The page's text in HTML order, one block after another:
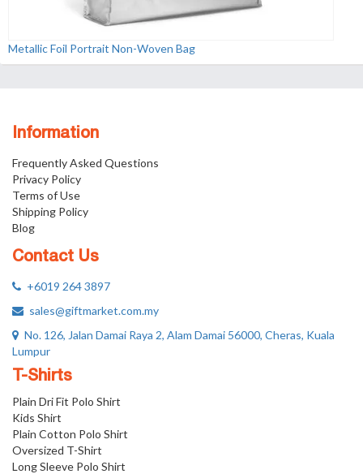
Metallic Foil Portrait Non-Woven Bag
Information
Frequently Asked Questions
Privacy Policy
Terms of Use
Shipping Policy
Blog
Contact Us
+6019 264 3897
sales@giftmarket.com.my
No. 126, Jalan Damai Raya 2, Alam Damai 56000, Cheras, Kuala
Lumpur
T-Shirts
Plain Dri Fit Polo Shirt
Kids Shirt
Plain Cotton Polo Shirt
Oversized T-Shirt
Long Sleeve Polo Shirt